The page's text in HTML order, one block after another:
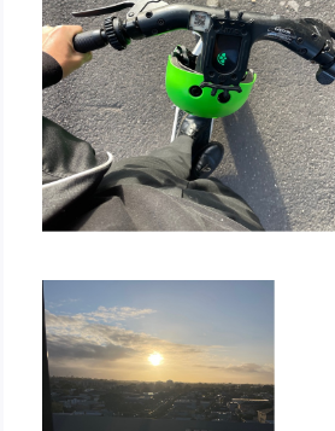
normal for you to wonder what
That’s why we’re bringing you
exciting tasks Fonterra’s
Dom’s insights, you’ll be able to
about whether this path is right
for, keep on reading and
has to share!
6:00am
I take a quick shower, make my
time for breakfast and catching
sunrise from my balcony.